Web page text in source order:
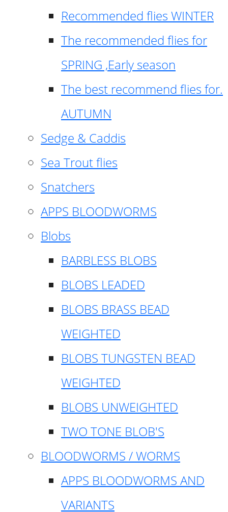
Recommended flies WINTER
The recommended flies for
SPRING ,Early season
The best recommend flies for.
AUTUMN
Sedge & Caddis
Sea Trout flies
Snatchers
APPS BLOODWORMS
Blobs
BARBLESS BLOBS
BLOBS LEADED
BLOBS BRASS BEAD
WEIGHTED
BLOBS TUNGSTEN BEAD
WEIGHTED
BLOBS UNWEIGHTED
TWO TONE BLOB'S
BLOODWORMS / WORMS
APPS BLOODWORMS AND
VARIANTS